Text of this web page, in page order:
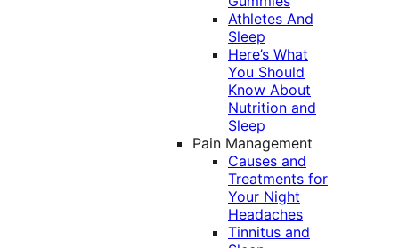
Athletes And
Sleep
Here’s What
You Should
Know About
Nutrition and
Sleep
Pain Management
Causes and
Treatments for
Your Night
Headaches
Tinnitus and